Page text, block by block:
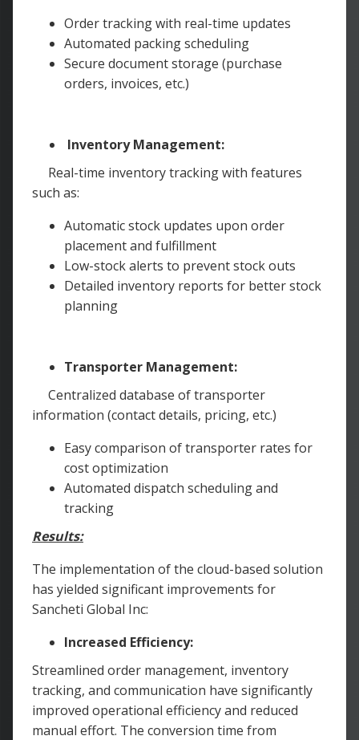
Order tracking with real-time updates
Automated packing scheduling
Secure document storage (purchase
orders, invoices, etc.)
Inventory Management:
Real-time inventory tracking with features
such as:
Automatic stock updates upon order
placement and fulfillment
Low-stock alerts to prevent stock outs
Detailed inventory reports for better stock
planning
Transporter Management:
Centralized database of transporter
information (contact details, pricing, etc.)
Easy comparison of transporter rates for
cost optimization
Automated dispatch scheduling and
tracking
Results:
The implementation of the cloud-based solution
has yielded significant improvements for
Sancheti Global Inc:
Increased Efficiency:
Streamlined order management, inventory
tracking, and communication have significantly
improved operational efficiency and reduced
manual effort. The conversion time from